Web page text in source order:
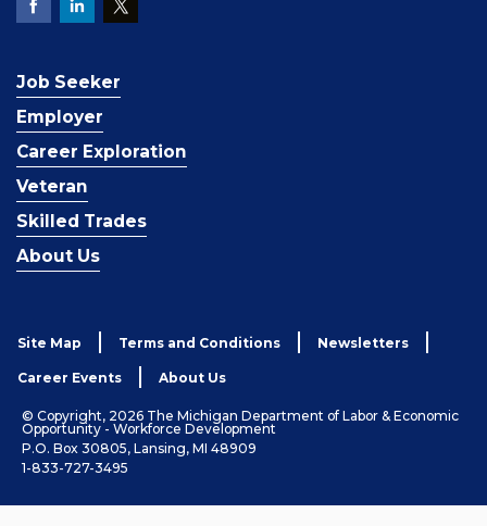
Job Seeker
Employer
Career Exploration
Veteran
Skilled Trades
About Us
Site Map Terms and Conditions Newsletters
Career Events About Us
© Copyright, 2026 The Michigan Department of Labor & Economic
Opportunity - Workforce Development
P.O. Box 30805, Lansing, MI 48909
1-833-727-3495